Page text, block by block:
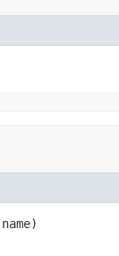
name)